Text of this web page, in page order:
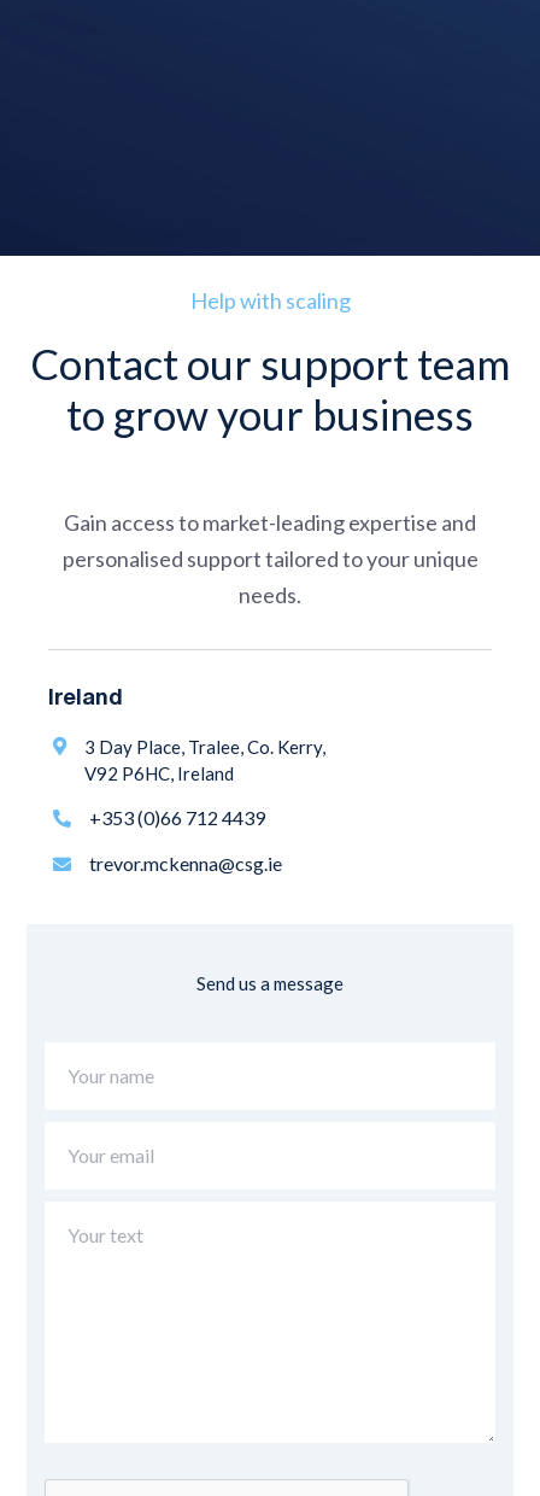
Help with scaling
Contact our support team
to grow your business
Gain access to market-leading expertise and
personalised support tailored to your unique
needs.
Ireland

3 Day Place, Tralee, Co. Kerry,
V92 P6HC, Ireland
 +353 (0)66 712 4439
 trevor.mckenna@csg.ie
Send us a message